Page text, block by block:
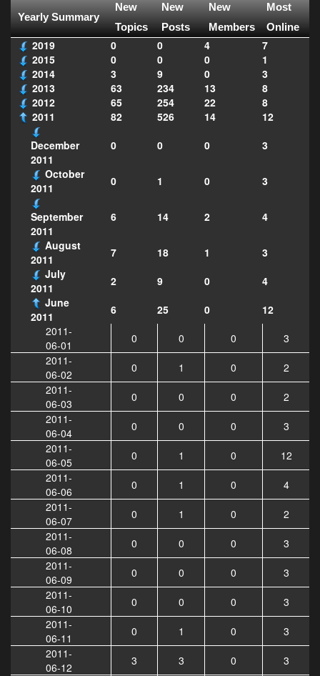
Yearly Summary
New
Topics
New
Posts
New
Members
Most
Online
2019 0 0 4
7
2015
0 0 0
1
2014
3 9 0
3
2013
63 234 13
8
2012
65 254 22
8
2011
82 526 14 12
December
2011
0 0 0
3
October
2011
0 1 0 3
September
2011
6 14 2
4
August
2011
7 18 1
3
July
2011
2 9 0
4
June
2011
6 25 0
12
2011-
06-01
0 0 0
3
2011-
06-02
0 1 0
2
2011-
06-03
0 0 0
2
2011-
06-04
0 0 0
3
2011-
06-05
0 1 0
12
2011-
06-06
0 1 0
4
2011-
06-07
0 1 0
2
2011-
06-08
0 0 0
3
2011-
06-09
0 0 0
3
2011-
06-10
0 0 0
3
2011-
06-11
0 1 0
3
2011-
06-12
3 3 0
3